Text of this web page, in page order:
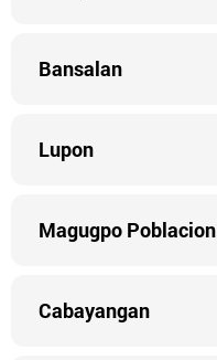
Bansalan
Lupon
Magugpo Poblacion
Cabayangan